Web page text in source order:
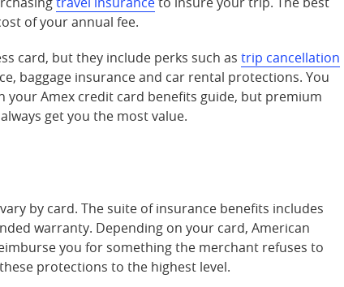
of your annual fee.
card, but they include perks such as trip cancellation
baggage insurance and car rental protections. You
Amex credit card benefits guide, but premium
get you the most value.
by card. The suite of insurance benefits includes
warranty. Depending on your card, American
you for something the merchant refuses to
protections to the highest level.